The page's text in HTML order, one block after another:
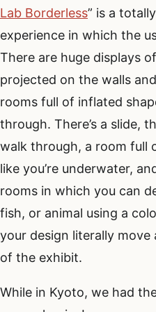
Lab Borderless” is a
experience in which the
There are huge displays
projected on the walls
rooms full of inflated
through. There’s a slide,
walk through, a room full
like you’re underwater,
rooms in which you can
fish, or animal using a
your design literally
of the exhibit.
While in Kyoto, we had